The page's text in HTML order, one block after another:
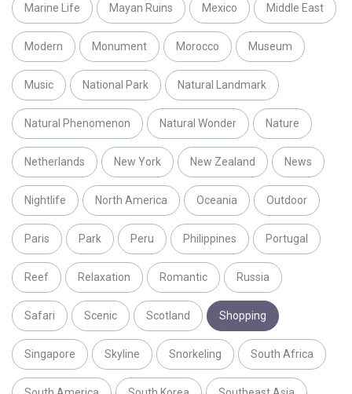
Marine Life Mayan Ruins Mexico Middle East
Modern Monument Morocco Museum
Music National Park Natural Landmark
Natural Phenomenon Natural Wonder Nature
Netherlands New York New Zealand News
Nightlife North America Oceania Outdoor
Paris Park Peru Philippines Portugal
Reef Relaxation Romantic Russia
Safari Scenic Scotland Shopping
Singapore Skyline Snorkeling South Africa